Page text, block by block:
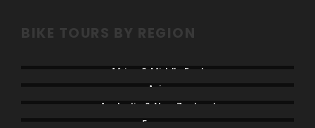
BIKE TOURS BY REGION
Africa & Middle East
Asia
Australia & New Zealand
France